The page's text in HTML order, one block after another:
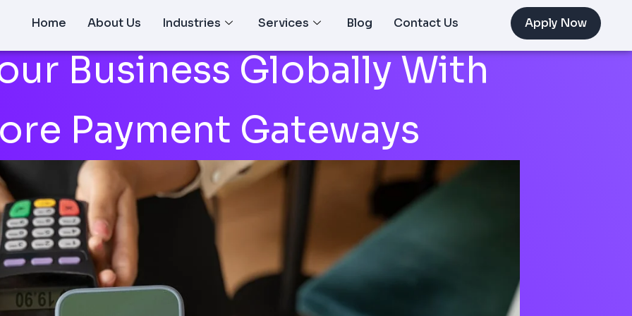
Home About Us Industries Services Blog Contact Us Apply Now
Business Globally With
Payment Gateways